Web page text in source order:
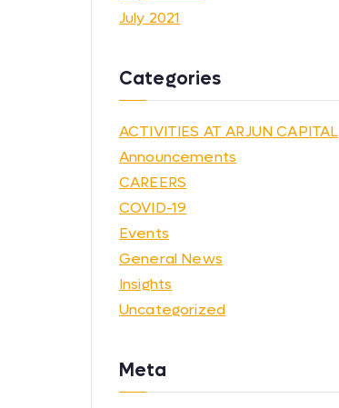
July 2021
Categories
ACTIVITIES AT ARJUN CAPITAL
Announcements
CAREERS
COVID-19
Events
General News
Insights
Uncategorized
Meta